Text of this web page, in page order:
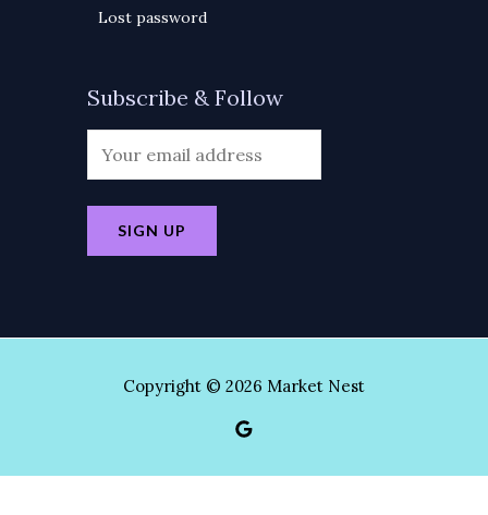
Lost password
Subscribe & Follow
Copyright © 2026 Market Nest